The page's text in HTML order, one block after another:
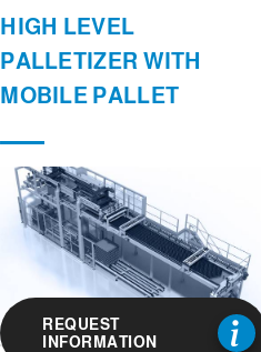
HIGH LEVEL
PALLETIZER WITH
MOBILE PALLET
REQUEST
INFORMATION